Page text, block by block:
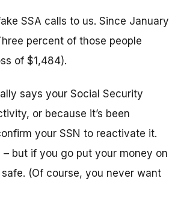
SSA calls to us. Since January
percent of those people
of $1,484).
says your Social Security
or because it’s been
your SSN to reactivate it.
but if you go put your money on
(Of course, you never want